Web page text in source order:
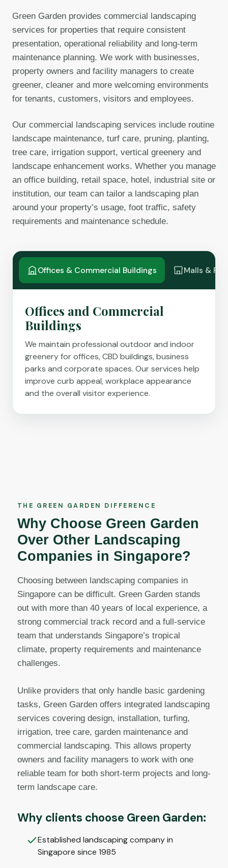
Green Garden provides commercial landscaping
services for properties that require consistent
presentation, operational reliability and long-term
maintenance planning. We work with businesses,
property owners and facility managers to create
greener, cleaner and more welcoming environments
for tenants, customers, visitors and employees.
Our commercial landscaping services include routine
landscape maintenance, turf care, pruning, planting,
tree care, irrigation support, vertical greenery and
landscape enhancement works. Whether you manage
an office building, retail space, hotel, industrial site or
institution, our team can tailor a landscaping plan
around your property’s usage, foot traffic, safety
requirements and maintenance schedule.
Offices & Commercial Buildings Malls &
Offices and Commercial
Buildings
We maintain professional outdoor and indoor
greenery for offices, CBD buildings, business
parks and corporate spaces. Our services help
improve curb appeal, workplace appearance
and the overall visitor experience.
THE GREEN GARDEN DIFFERENCE
Why Choose Green Garden
Over Other Landscaping
Companies in Singapore?
Choosing between landscaping companies in
Singapore can be difficult. Green Garden stands
out with more than 40 years of local experience, a
strong commercial track record and a full-service
team that understands Singapore’s tropical
climate, property requirements and maintenance
challenges.
Unlike providers that only handle basic gardening
tasks, Green Garden offers integrated landscaping
services covering design, installation, turfing,
irrigation, tree care, garden maintenance and
commercial landscaping. This allows property
owners and facility managers to work with one
reliable team for both short-term projects and long-
term landscape care.
Why clients choose Green Garden:
Established landscaping company in
Singapore since 1985